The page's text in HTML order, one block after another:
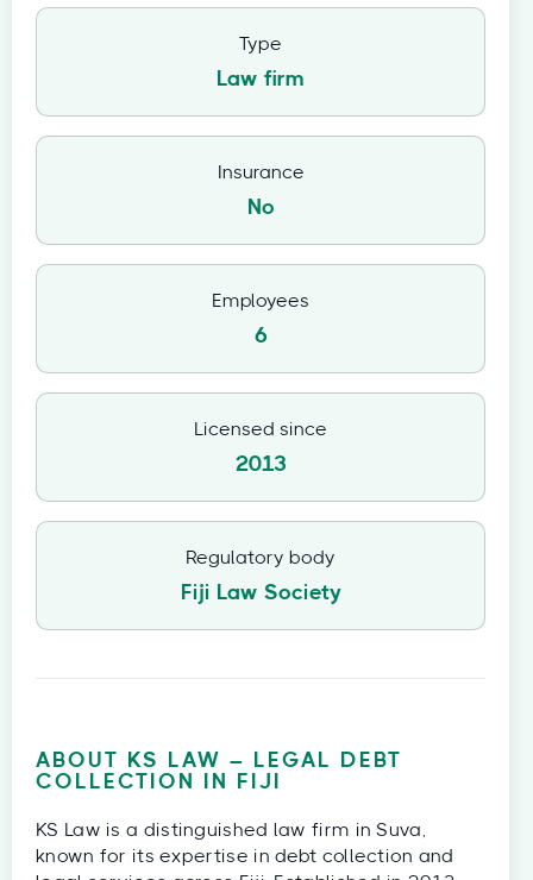
Type
Law firm
Insurance
No
Employees
6
Licensed since
2013
Regulatory body
Fiji Law Society
ABOUT KS LAW – LEGAL DEBT
COLLECTION IN FIJI
KS Law is a distinguished law firm in Suva,
known for its expertise in debt collection and